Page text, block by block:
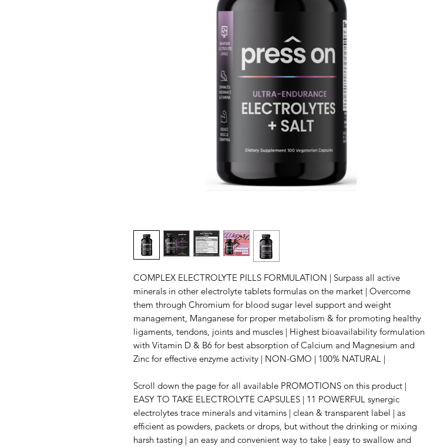
COMPLEX ELECTROLYTE PILLS FORMULATION | Surpass all active
minerals in other electrolyte tablets formulas on the market | Overcome
them through Chromium for blood sugar level support and weight
management, Manganese for proper metabolism & for promoting healthy
ligaments, tendons, joints and muscles | Highest bioavailability formulation
with Vitamin D & B6 for best absorption of Calcium and Magnesium and
Zinc for effective enzyme activity | NON-GMO | 100% NATURAL |
Scroll down the page for all available PROMOTIONS on this product |
EASY TO TAKE ELECTROLYTE CAPSULES | 11 POWERFUL synergic
electrolytes trace minerals and vitamins | clean & transparent label | as
efficient as powders, packets or drops, but without the drinking or mixing
harsh tasting | an easy and convenient way to take | easy to swallow and